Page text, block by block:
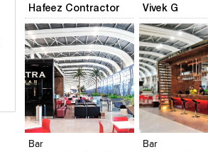
Hafeez Contractor Vivek G
Add to
View
Bar
Click to like
View Likes
Bar
Click to like
View Likes